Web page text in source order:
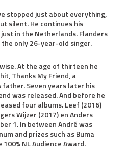
stopped just about everything,
silent. He continues his
in the Netherlands. Flanders
only 26-year-old singer.
At the age of thirteen he
Thanks My Friend, a
Seven years later his
was released. And before he
four albums. Leef (2016)
Wijzer (2017) en Anders
1. In between André was
and prizes such as Buma
NL Audience Award.